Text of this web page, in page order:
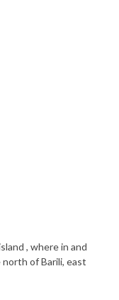
, where in and
of Barili, east